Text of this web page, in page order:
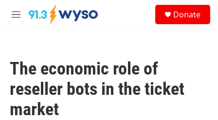
Skip to main content
M
Donate
The economic role of
reseller bots in the ticket
market